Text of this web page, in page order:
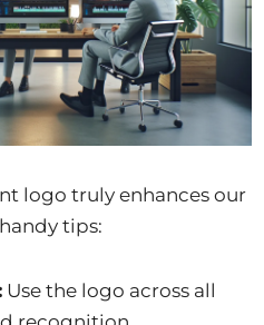
logo truly enhances our
tips:
Use the logo across all